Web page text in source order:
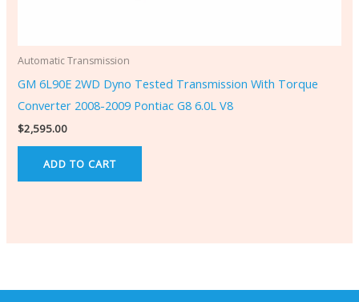
Automatic Transmission
GM 6L90E 2WD Dyno Tested Transmission With Torque
Converter 2008-2009 Pontiac G8 6.0L V8
$2,595.00
ADD TO CART